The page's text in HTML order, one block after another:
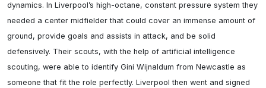
dynamics. In Liverpool’s high-octane, constant pressure system they
needed a center midfielder that could cover an immense amount of
ground, provide goals and assists in attack, and be solid
defensively. Their scouts, with the help of artificial intelligence
scouting, were able to identify Gini Wijnaldum from Newcastle as
someone that fit the role perfectly. Liverpool then went and signed